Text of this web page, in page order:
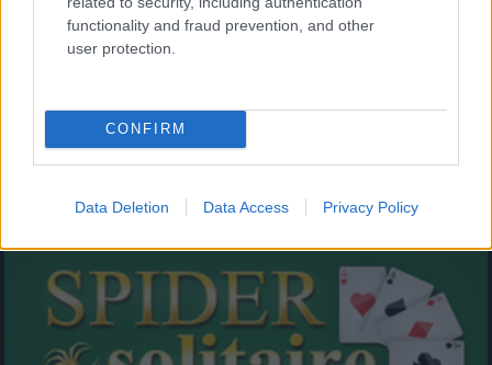
functionality and fraud prevention, and other
user protection.
CONFIRM
Data Deletion Data Access Privacy Policy
Zirnekļa pasjanss